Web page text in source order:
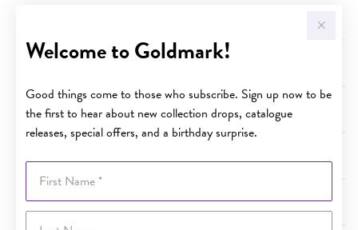
Welcome to Goldmark!
Good things come to those who subscribe. Sign up now to be
the first to hear about new collection drops, catalogue
releases, special offers, and a birthday surprise.
First Name
Last Name
Terms and Conditions - Term of Plan Coverage
Terms and Conditions - Australian Consumer Law
Terms and Conditions - Cancellation